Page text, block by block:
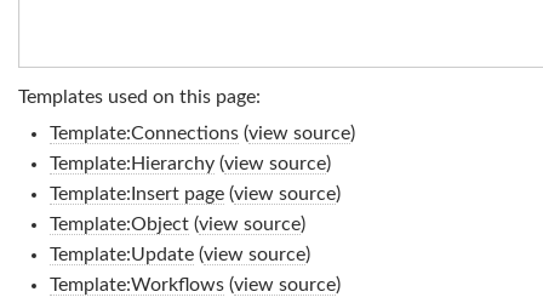
Templates used on this page:
Template:Connections(view source)
Template:Hierarchy(view source)
Template:Insert page(view source)
Template:Object(view source)
Template:Update(view source)
Template:Workflows(view source)